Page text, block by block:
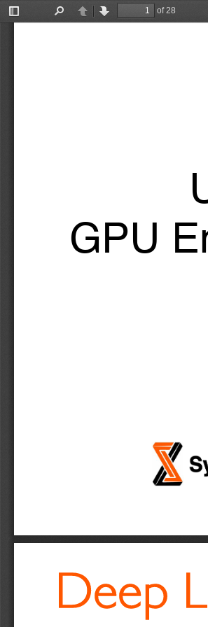
Toggle
PreviousNext
of 28
GPU
Deep